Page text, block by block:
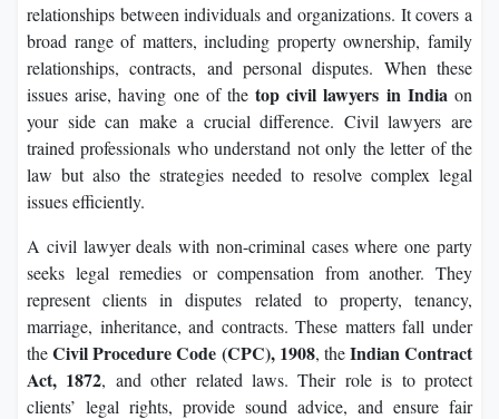
relationships between individuals and organizations. It covers a
broad range of matters, including property ownership, family
relationships, contracts, and personal disputes. When these
issues arise, having one of thetop civil lawyers in India on
your side can make a crucial difference. Civil lawyers are
trained professionals who understand not only the letter of the
law but also the strategies needed to resolve complex legal
issues efficiently.
A civil lawyer deals with non-criminal cases where one party
seeks legal remedies or compensation from another. They
represent clients in disputes related to property, tenancy,
marriage, inheritance, and contracts. These matters fall under
theCivil Procedure Code (CPC), 1908, theIndian Contract
Act, 1872, and other related laws. Their role is to protect
clients’ legal rights, provide sound advice, and ensure fair